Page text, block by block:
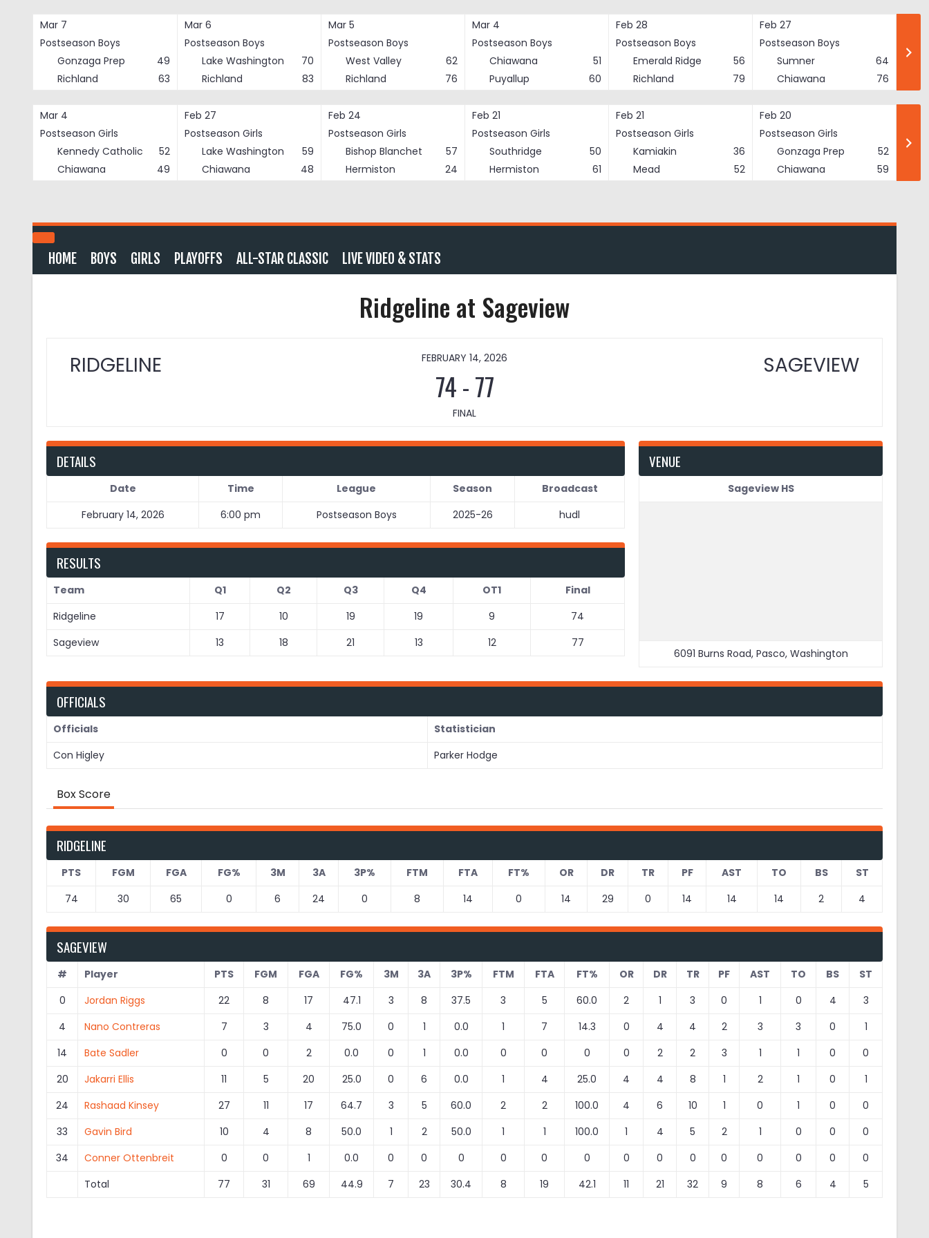
Mar 7
Postseason Boys
Gonzaga Prep
49
Richland
63
Mar 6
Postseason Boys
Lake Washington
70
Richland
83
Mar 5
Postseason Boys
West Valley
62
Richland
76
Mar 4
Postseason Boys
Chiawana
51
Puyallup
60
Feb 28
Postseason Boys
Emerald Ridge
56
Richland
79
Feb 27
Postseason Boys
Sumner
64
Chiawana
76
Mar 4
Postseason Girls
Kennedy Catholic
52
Chiawana
49
Feb 27
Postseason Girls
Lake Washington
59
Chiawana
48
Feb 24
Postseason Girls
Bishop Blanchet
57
Hermiston
24
Feb 21
Postseason Girls
Southridge
50
Hermiston
61
Feb 21
Postseason Girls
Kamiakin
36
Mead
52
Feb 20
Postseason Girls
Gonzaga Prep
52
Chiawana
59
HOME BOYS GIRLS PLAYOFFS ALL-STAR CLASSIC LIVE VIDEO & STATS
Ridgeline at Sageview
RIDGELINE SAGEVIEW
FEBRUARY 14, 2026
74-77
FINAL
DETAILS
Date Time League Season
Broadcast
February 14, 2026
6:00 pm Postseason Boys 2025-26 hudl
VENUE
Sageview HS
6091 Burns Road, Pasco, Washington
RESULTS
Team Q1 Q2 Q3 Q4 OT1
Final
Ridgeline
17 10 19 19 9
74
Sageview
13 18 21 13 12 77
OFFICIALS
Officials
Statistician
Con Higley
Parker Hodge
Box Score
RIDGELINE
PTS FGM FGA FG% 3M 3A 3P% FTM FTA FT% OR DR TR PF AST TO BS
ST
74
30 65 0 6 24 0 8 14 0 14 29 0 14 14 14 2 4
SAGEVIEW
# Player PTS FGM FGA FG% 3M 3A 3P% FTM FTA FT% OR DR TR PF AST TO BS
ST
0
Jordan Riggs 22 8 17 47.1 3 8 37.5 3 5 60.0 2 1 3 0 1 0 4
3
4
Nano Contreras 7 3 4 75.0 0 1 0.0 1 7 14.3 0 4 4 2 3 3 0
1
14
Bate Sadler 0 0 2 0.0 0 1 0.0 0 0 0 0 2 2 3 1 1 0
0
20
Jakarri Ellis 11 5 20 25.0 0 6 0.0 1 4 25.0 4 4 8 1 2 1 0
1
24
Rashaad Kinsey 27 11 17 64.7 3 5 60.0 2 2 100.0 4 6 10 1 0 1 0
0
33
Gavin Bird 10 4 8 50.0 1 2 50.0 1 1 100.0 1 4 5 2 1 0 0
0
34
Conner Ottenbreit 0 0 1 0.0 0 0 0 0 0 0 0 0 0 0 0 0 0
0
Total
77 31 69 44.9 7 23 30.4 8 19 42.1 11 21 32 9 8 6 4 5